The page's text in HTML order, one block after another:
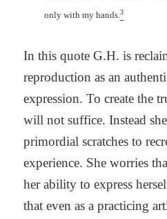
only with my hands.3
In this quote G.H. is
reproduction as an
expression. To create the
will not suffice. Instead
primordial scratches to
experience. She worries
her ability to express
that even as a practicing